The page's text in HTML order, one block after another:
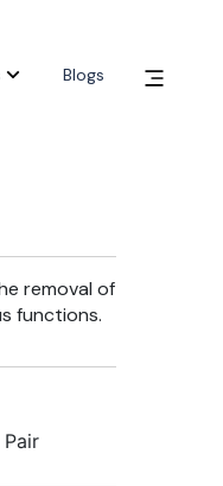
Blogs
removal of
functions.